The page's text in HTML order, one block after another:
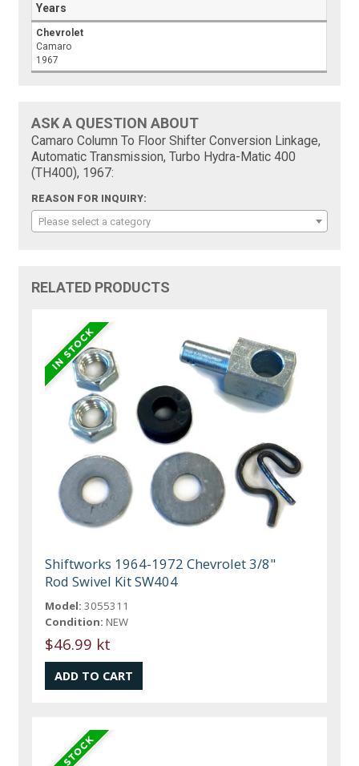
Years
Chevrolet
Camaro
1967
ASK A QUESTION ABOUT
Camaro Column To Floor Shifter Conversion Linkage,
Automatic Transmission, Turbo Hydra-Matic 400
(TH400), 1967:
REASON FOR INQUIRY:
Please select a category
RELATED PRODUCTS
Shiftworks 1964-1972 Chevrolet 3/8"
Rod Swivel Kit SW404
Model: 3055311
Condition: NEW
$46.99 kt